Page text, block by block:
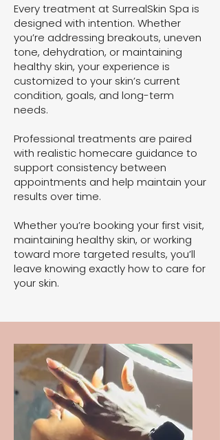
Every treatment at SurrealSkin Spa is
designed with intention. Whether
you’re addressing breakouts, uneven
tone, dehydration, or maintaining
healthy skin, your experience is
customized to your skin’s current
condition, goals, and long-term
needs.
Professional treatments are paired
with realistic homecare guidance to
support consistency between
appointments and help maintain your
results over time.
Whether you’re booking your first visit,
maintaining healthy skin, or working
toward more targeted results, you’ll
leave knowing exactly how to care for
your skin.